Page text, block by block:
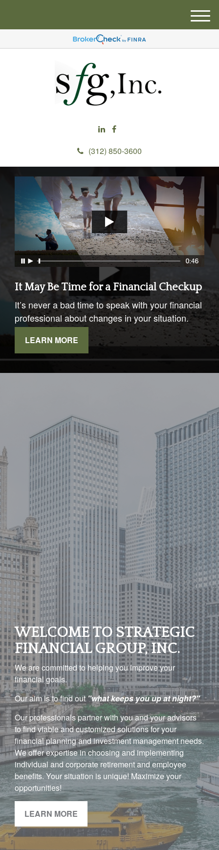
(312) 850-3600
M
e
u
It May Be Time for a Financial Checkup
It’s never a bad time to speak with your financial
professional about changes in your situation.
LEARN MORE
WELCOME TO STRATEGIC
FINANCIAL GROUP, INC.
We are committed to helping you improve your
financial goals.
Our aim is to find out"what keeps you up at night?"
Our professionals partner with you and your advisors
to find viable and customized solutions for your
financial planning and investment management needs.
We offer expertise in choosing and implementing
individual and corporate retirement and employee
benefits. Your situation is unique! Maximize your
opportunities!
LEARN MORE